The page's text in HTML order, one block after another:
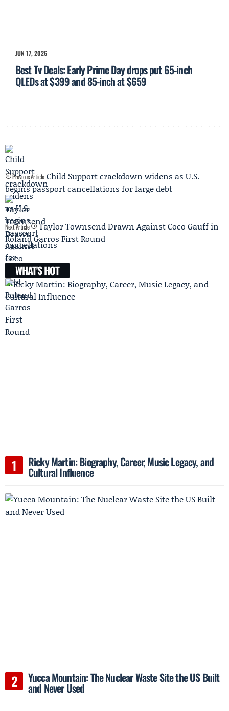
JUN 17, 2026
Best Tv Deals: Early Prime Day drops put 65-inch
QLEDs at $399 and 85-inch at $659
Previous Article Child Support crackdown widens as U.S.
begins passport cancellations for large debt
Next Article
Taylor Townsend Drawn Against Coco Gauff in
Roland Garros First Round
WHAT'S HOT
Ricky Martin: Biography, Career, Music Legacy, and
Cultural Influence
Yucca Mountain: The Nuclear Waste Site the US Built
and Never Used